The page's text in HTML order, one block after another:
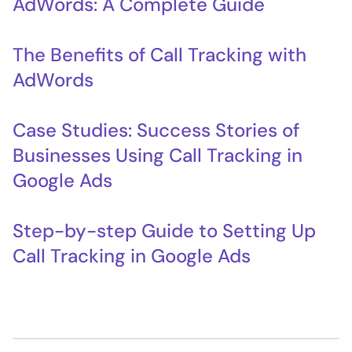
The Benefits of Call Tracking with
AdWords
Case Studies: Success Stories of
Businesses Using Call Tracking in
Google Ads
Step-by-step Guide to Setting Up
Call Tracking in Google Ads